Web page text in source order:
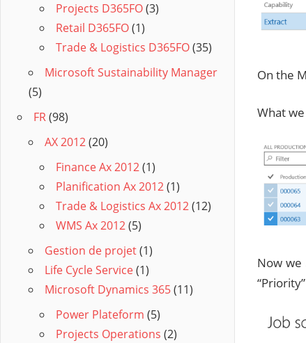
On the
What
Now we
Projects D365FO(3)
Retail D365FO(1)
Trade & Logistics D365FO(35)
Microsoft Sustainability Manager
(5)
FR(98)
AX 2012(20)
Finance Ax 2012(1)
Planification Ax 2012(1)
Trade & Logistics Ax 2012(12)
WMS Ax 2012(5)
Gestion de projet(1)
Life Cycle Service(1)
Microsoft Dynamics 365(11)
Power Plateform (5)
Projects Operations (2)